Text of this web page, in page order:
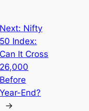
Next: Nifty
50 Index:
Can It Cross
26,000
Before
Year-End?
→